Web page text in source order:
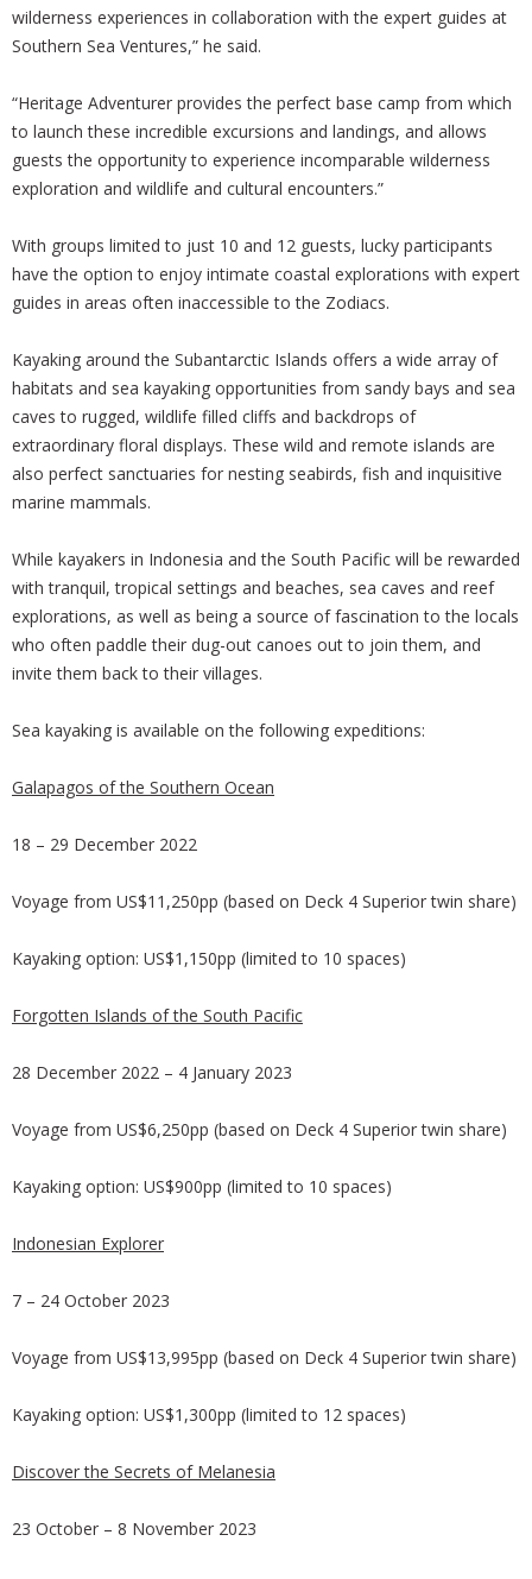
wilderness experiences in collaboration with the expert guides at
Southern Sea Ventures,” he said.
“Heritage Adventurer provides the perfect base camp from which
to launch these incredible excursions and landings, and allows
guests the opportunity to experience incomparable wilderness
exploration and wildlife and cultural encounters.”
With groups limited to just 10 and 12 guests, lucky participants
have the option to enjoy intimate coastal explorations with expert
guides in areas often inaccessible to the Zodiacs.
Kayaking around the Subantarctic Islands offers a wide array of
habitats and sea kayaking opportunities from sandy bays and sea
caves to rugged, wildlife filled cliffs and backdrops of
extraordinary floral displays. These wild and remote islands are
also perfect sanctuaries for nesting seabirds, fish and inquisitive
marine mammals.
While kayakers in Indonesia and the South Pacific will be rewarded
with tranquil, tropical settings and beaches, sea caves and reef
explorations, as well as being a source of fascination to the locals
who often paddle their dug-out canoes out to join them, and
invite them back to their villages.
Sea kayaking is available on the following expeditions:
Galapagos of the Southern Ocean
18 – 29 December 2022
Voyage from US$11,250pp (based on Deck 4 Superior twin share)
Kayaking option: US$1,150pp (limited to 10 spaces)
Forgotten Islands of the South Pacific
28 December 2022 – 4 January 2023
Voyage from US$6,250pp (based on Deck 4 Superior twin share)
Kayaking option: US$900pp (limited to 10 spaces)
Indonesian Explorer
7 – 24 October 2023
Voyage from US$13,995pp (based on Deck 4 Superior twin share)
Kayaking option: US$1,300pp (limited to 12 spaces)
Discover the Secrets of Melanesia
23 October – 8 November 2023